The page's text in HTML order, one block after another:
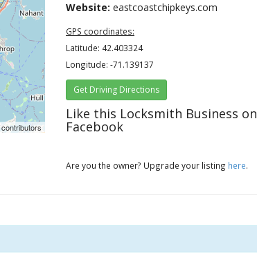
contributors
Website: eastcoastchipkeys.com
GPS coordinates:
Latitude: 42.403324
Longitude: -71.139137
Get Driving Directions
Like this Locksmith Business on
Facebook
Are you the owner? Upgrade your listing here.